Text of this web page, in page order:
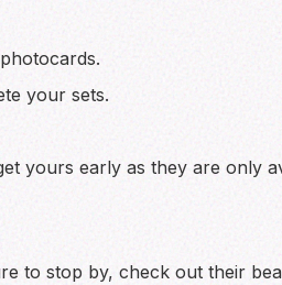
your sets.
yours early as they are only
to stop by, check out their